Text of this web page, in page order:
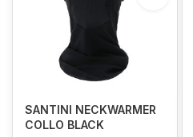
SANTINI NECKWARMER
COLLO BLACK